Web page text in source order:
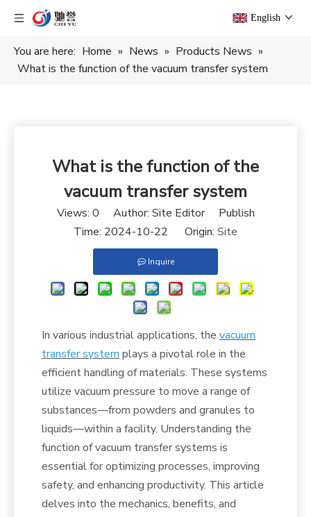
English
You are here: Home » News » Products News »
What is the function of the vacuum transfer system
What is the function of the
vacuum transfer system
Views: 0 Author: Site Editor Publish
Time: 2024-10-22 Origin: Site
Inquire
In various industrial applications, the vacuum
transfer system plays a pivotal role in the
efficient handling of materials. These systems
utilize vacuum pressure to move a range of
substances—from powders and granules to
liquids—within a facility. Understanding the
function of vacuum transfer systems is
essential for optimizing processes, improving
safety, and enhancing productivity. This article
delves into the mechanics, benefits, and